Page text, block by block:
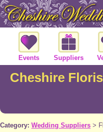
Events Suppliers
Cheshire
Category: Wedding Suppliers >